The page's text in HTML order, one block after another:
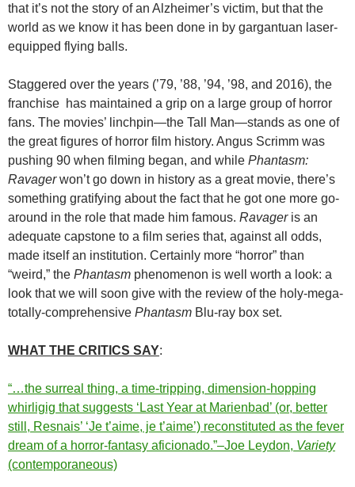
that it’s not the story of an Alzheimer’s victim, but that the
world as we know it has been done in by gargantuan laser-
equipped flying balls.
Staggered over the years (’79, ’88, ’94, ’98, and 2016), the
franchise has maintained a grip on a large group of horror
fans. The movies’ linchpin—the Tall Man—stands as one of
the great figures of horror film history. Angus Scrimm was
pushing 90 when filming began, and while Phantasm:
Ravagerwon’t go down in history as a great movie, there’s
something gratifying about the fact that he got one more go-
around in the role that made him famous. Ravageris an
adequate capstone to a film series that, against all odds,
made itself an institution. Certainly more “horror” than
“weird,” the Phantasm phenomenon is well worth a look: a
look that we will soon give with the review of the holy-mega-
totally-comprehensive Phantasm Blu-ray box set.
WHAT THE CRITICS SAY:
“…the surreal thing, a time-tripping, dimension-hopping
whirligig that suggests ‘Last Year at Marienbad’ (or, better
still, Resnais’ ‘Je t’aime, je t’aime’) reconstituted as the fever
dream of a horror-fantasy aficionado.”–Joe Leydon, Variety
(contemporaneous)